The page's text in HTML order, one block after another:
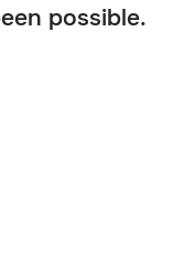
possible.